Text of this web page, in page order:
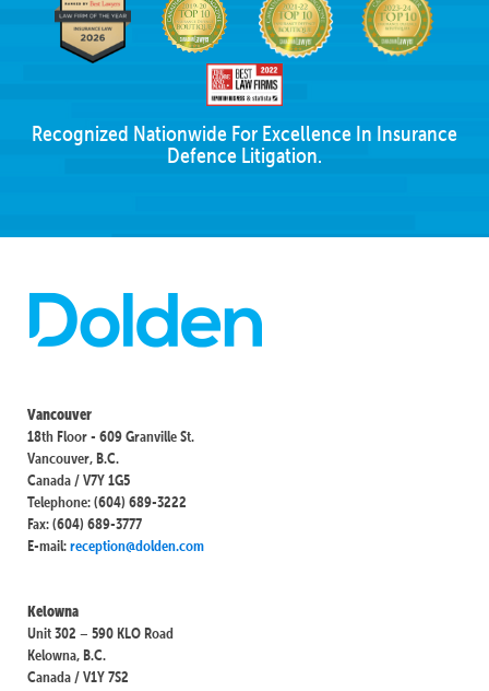
Recognized Nationwide For Excellence In Insurance
Defence Litigation.
Vancouver
18th Floor - 609 Granville St.
Vancouver, B.C.
Canada / V7Y 1G5
Telephone: (604) 689-3222
Fax: (604) 689-3777
E-mail:reception@dolden.com
Kelowna
Unit 302 – 590 KLO Road
Kelowna, B.C.
Canada / V1Y 7S2